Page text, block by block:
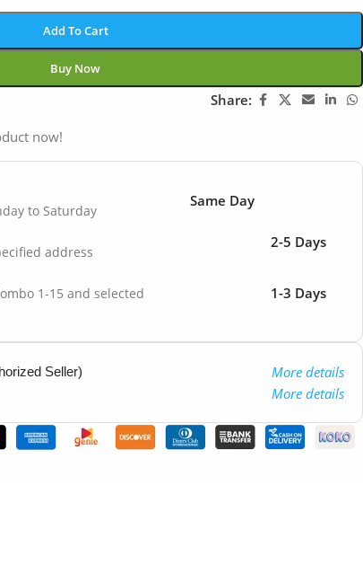
Add To Cart
Buy Now
Share:
now!
to Saturday
Same Day
address
2-5 Days
1-15 and selected
1-3 Days
Seller) More details
More details